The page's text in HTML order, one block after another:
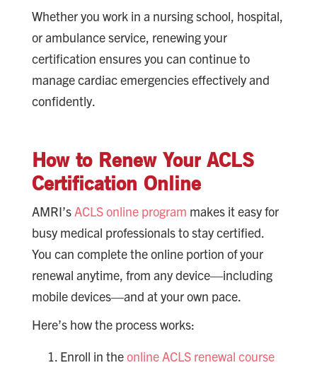
Whether you work in a nursing school, hospital,
or ambulance service, renewing your
certification ensures you can continue to
manage cardiac emergencies effectively and
confidently.
How to Renew Your ACLS
Certification Online
AMRI’s ACLS online program makes it easy for
busy medical professionals to stay certified.
You can complete the online portion of your
renewal anytime, from any device—including
mobile devices—and at your own pace.
Here’s how the process works:
Enroll in theonline ACLS renewal course